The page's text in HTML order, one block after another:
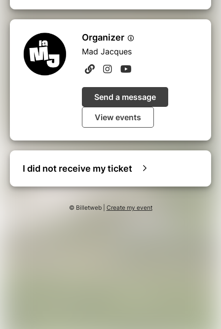
Organizer
Mad Jacques
Send a message
View events
I did not receive my ticket
© Billetweb | Create my event